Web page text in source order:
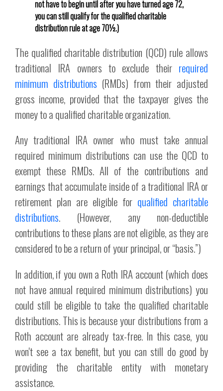
not have to begin until after you have turned age 72,
you can still qualify for the qualified charitable
distribution rule at age 70½.)
The qualified charitable distribution (QCD) rule allows
traditional IRA owners to exclude their required
minimum distributions (RMDs) from their adjusted
gross income, provided that the taxpayer gives the
money to a qualified charitable organization.
Any traditional IRA owner who must take annual
required minimum distributions can use the QCD to
exempt these RMDs. All of the contributions and
earnings that accumulate inside of a traditional IRA or
retirement plan are eligible for qualified charitable
distributions. (However, any non-deductible
contributions to these plans are not eligible, as they are
considered to be a return of your principal, or “basis.”)
In addition, if you own a Roth IRA account (which does
not have annual required minimum distributions) you
could still be eligible to take the qualified charitable
distributions. This is because your distributions from a
Roth account are already tax-free. In this case, you
won't see a tax benefit, but you can still do good by
providing the charitable entity with monetary
assistance.